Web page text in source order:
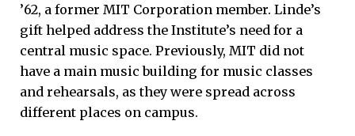
’62, a former MIT Corporation member. Linde’s
gift helped address the Institute’s need for a
central music space. Previously, MIT did not
have a main music building for music classes
and rehearsals, as they were spread across
different places on campus.